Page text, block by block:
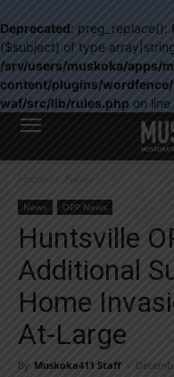
Deprecated: preg_replace():
($subject) of type
/srv/users/muskoka/apps/
content/plugins/
waf/src/lib/rules.php on line
WANT
right in your inbox.
Email address:
Yes! I’d like to
Yes, I’d like to
You can unsubscribe
Home News
News OPP News
Huntsville
Additional
Home
At-Large
By Muskoka411 Staff -